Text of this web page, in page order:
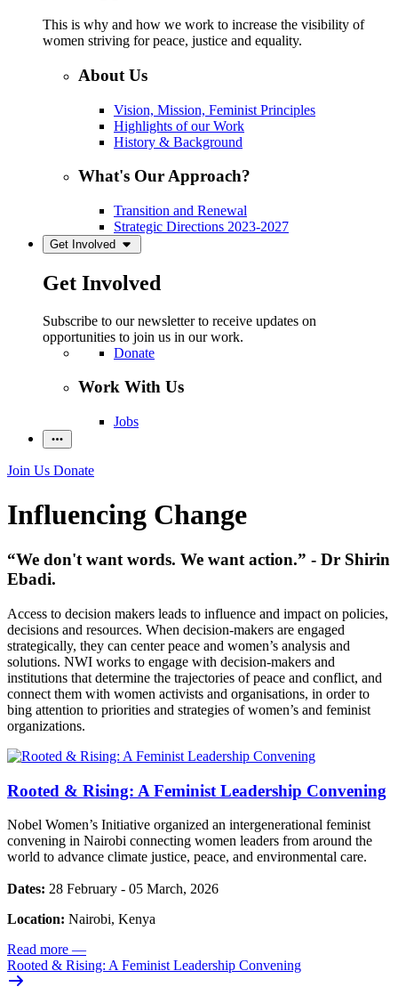
This is why and how we work to increase the visibility of
women striving for peace, justice and equality.
About Us
Vision, Mission, Feminist Principles
Highlights of our Work
History & Background
What's Our Approach?
Transition and Renewal
Strategic Directions 2023-2027
Get Involved
Get Involved
Subscribe to our newsletter to receive updates on
opportunities to join us in our work.
Donate
Work With Us
Jobs
Join Us Donate
Influencing Change
“We don't want words. We want action.” - Dr Shirin
Ebadi.
Access to decision makers leads to influence and impact on policies,
decisions and resources. When decision-makers are engaged
strategically, they can center peace and women’s analysis and
solutions. NWI works to engage with decision-makers and
institutions that determine the trajectories of peace and conflict, and
connect them with women activists and organisations, in order to
bing attention to priorities and strategies of women’s and feminist
organizations.
Rooted & Rising: A Feminist Leadership Convening
Nobel Women’s Initiative organized an intergenerational feminist
convening in Nairobi connecting women leaders from around the
world to advance climate justice, peace, and environmental care.
Dates: 28 February - 05 March, 2026
Location: Nairobi, Kenya
Read more —
Rooted & Rising: A Feminist Leadership Convening